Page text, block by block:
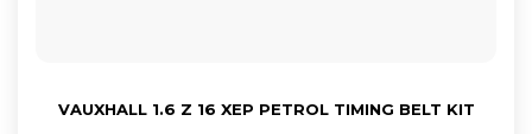
VAUXHALL 1.6 Z 16 XEP PETROL TIMING BELT KIT